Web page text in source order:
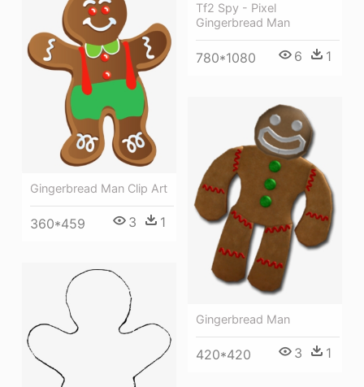
Tf2 Spy - Pixel
Gingerbread Man
780*1080 6 1
Gingerbread Man Clip Art
360*459 3 1
Gingerbread Man
420*420 3 1